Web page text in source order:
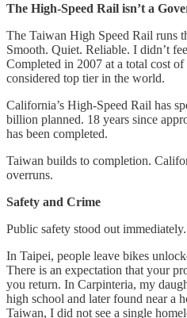
The High-Speed Rail isn’t a
The Taiwan High Speed Rail runs
Smooth. Quiet. Reliable. I didn’t
Completed in 2007 at a total cost
considered top tier in the world.
California’s High-Speed Rail has
billion planned. 18 years since
has been completed.
Taiwan builds to completion.
overruns.
Safety and Crime
Public safety stood out
In Taipei, people leave bikes
There is an expectation that your
you return. In Carpinteria, my
high school and later found near a
Taiwan, I did not see a single